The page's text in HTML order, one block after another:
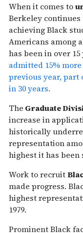
When it comes to
Berkeley
achieving Black
Americans among
has been in over 15
admitted 15%
previous year, part
in 30 years.
The Graduate
increase in
historically
representation
highest it has been
Work to recruit
made progress.
highest
1979.
Prominent Black